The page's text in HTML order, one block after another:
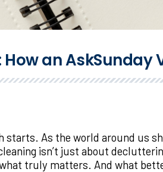
How an
starts. As the world around us
isn’t just about
truly matters. And what